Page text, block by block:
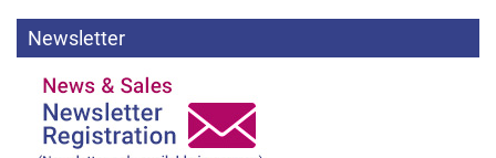
Newsletter